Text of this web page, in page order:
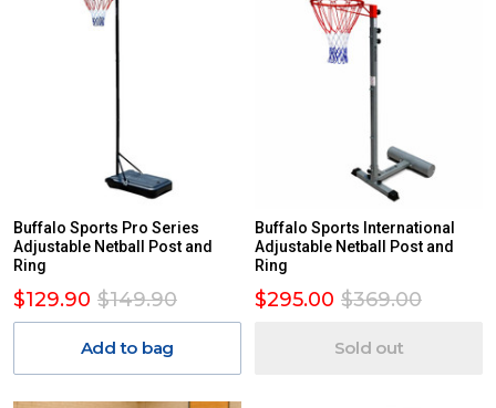
Buffalo Sports Pro Series
Adjustable Netball Post and
Ring
$129.90 $149.90
Add to bag
Buffalo Sports International
Adjustable Netball Post and
Ring
$295.00 $369.00
Sold out